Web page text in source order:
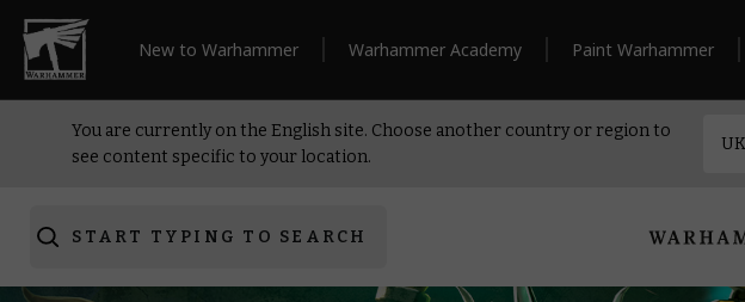
New to Warhammer Warhammer Academy Paint Warhammer
You are currently on the English site. Choose another country or region to
see content specific to your location.
START TYPING TO SEARCH